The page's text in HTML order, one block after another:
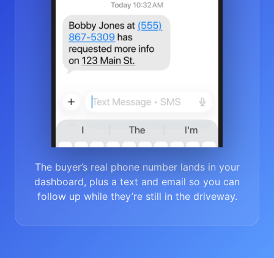
The buyer’s real phone number lands in your
dashboard, plus a text and email so you can
follow up while they’re still in the driveway.